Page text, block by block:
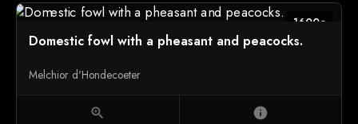
1600c
Domestic fowl with a pheasant and peacocks.
Melchior d'Hondecoeter
zoom_in info